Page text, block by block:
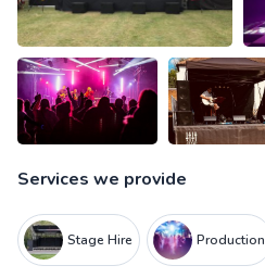
Services we provide
Stage Hire Production